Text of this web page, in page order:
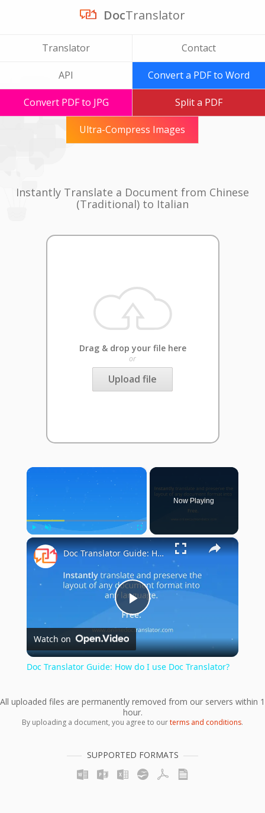
DocTranslator
Translator Contact
API Convert a PDF to Word
Convert PDF to JPG Split a PDF
Ultra-Compress Images
Instantly Translate a Document from Chinese
(Traditional) to Italian
Drag & drop your file here
or
Upload file
×
Play Unmute Fullscreen
Now Playing
×
Play
Video
Doc Translator Guide: How do I use Doc Translator?
Watch on
Doc Translator Guide: How do I use Doc Translator?
All uploaded files are permanently removed from our servers within 1
hour.
By uploading a document, you agree to ourterms and conditions.
SUPPORTED FORMATS